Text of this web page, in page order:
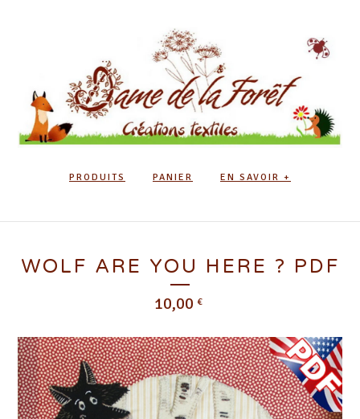
PRODUITS PANIER EN SAVOIR +
WOLF ARE YOU HERE ? PDF
10,00 €